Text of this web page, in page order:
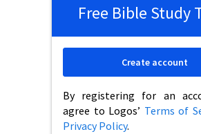
Free Bible Study
By registering for an
agree to Logos’ Terms of
Privacy Policy.
Create account